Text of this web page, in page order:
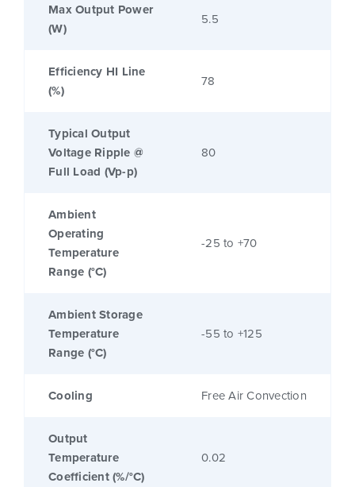
Max Output Power
(W)
5.5
Efficiency HI Line
(%)
78
Typical Output
Voltage Ripple @
Full Load (Vp-p)
80
Ambient
Operating
Temperature
Range (°C)
-25 to +70
Ambient Storage
Temperature
Range (°C)
-55 to +125
Cooling Free Air Convection
Output
Temperature
Coefficient (%/°C)
0.02